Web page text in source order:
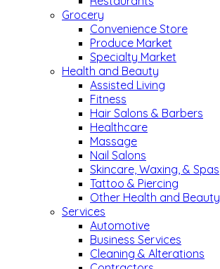
Grocery
Convenience Store
Produce Market
Specialty Market
Health and Beauty
Assisted Living
Fitness
Hair Salons & Barbers
Healthcare
Massage
Nail Salons
Skincare, Waxing, & Spas
Tattoo & Piercing
Other Health and Beauty
Services
Automotive
Business Services
Cleaning & Alterations